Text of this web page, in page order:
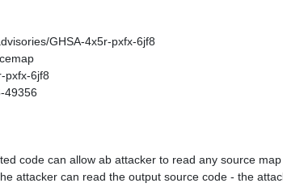
GHSA-4x5r-pxfx-6jf8
pxfx-6jf8
49356
code can allow ab attacker to read any source
attacker can read the output source code - the